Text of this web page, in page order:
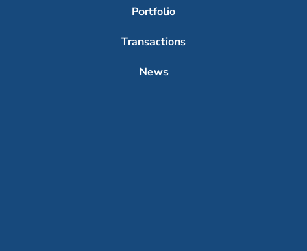
Portfolio
Transactions
News